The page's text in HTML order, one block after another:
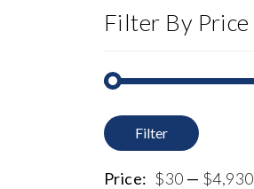
Filter By Price
Filter
Price: $30 — $4,930